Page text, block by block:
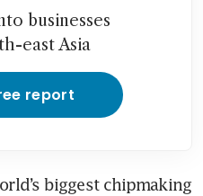
businesses
east Asia
report
biggest chipmaking